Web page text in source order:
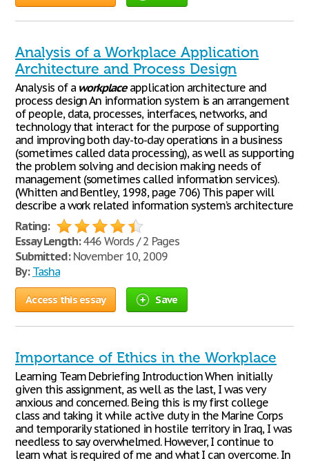
Analysis of a Workplace Application
Architecture and Process Design
Analysis of a workplaceapplication architecture and
process design An information system is an arrangement
of people, data, processes, interfaces, networks, and
technology that interact for the purpose of supporting
and improving both day-to-day operations in a business
(sometimes called data processing), as well as supporting
the problem solving and decision making needs of
management (sometimes called information services).
(Whitten and Bentley, 1998, page 706) This paper will
describe a work related information system’s architecture
Rating:
Essay Length:446 Words / 2 Pages
Submitted:November 10, 2009
By: Tasha
Access this essay Save
Importance of Ethics in the Workplace
Learning Team Debriefing Introduction When initially
given this assignment, as well as the last, I was very
anxious and concerned. Being this is my first college
class and taking it while active duty in the Marine Corps
and temporarily stationed in hostile territory in Iraq, I was
needless to say overwhelmed. However, I continue to
learn what is required of me and what I can overcome. In